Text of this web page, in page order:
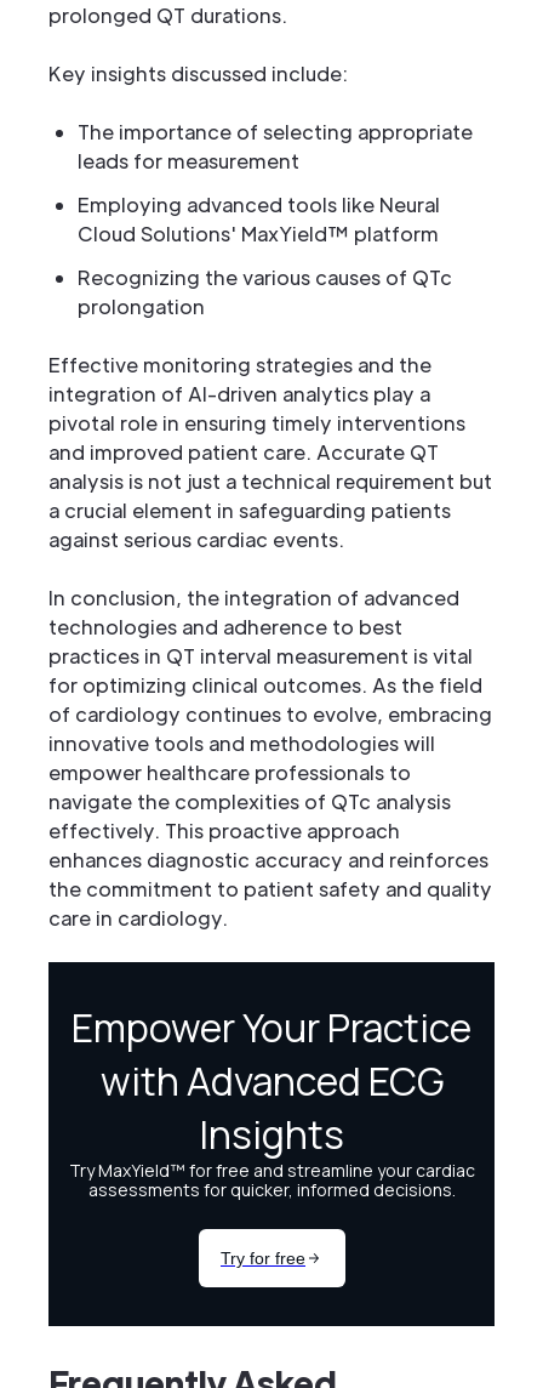
prolonged QT durations.
Key insights discussed include:
The importance of selecting appropriate
leads for measurement
Employing advanced tools like Neural
Cloud Solutions' MaxYield™ platform
Recognizing the various causes of QTc
prolongation
Effective monitoring strategies and the
integration of AI-driven analytics play a
pivotal role in ensuring timely interventions
and improved patient care. Accurate QT
analysis is not just a technical requirement but
a crucial element in safeguarding patients
against serious cardiac events.
In conclusion, the integration of advanced
technologies and adherence to best
practices in QT interval measurement is vital
for optimizing clinical outcomes. As the field
of cardiology continues to evolve, embracing
innovative tools and methodologies will
empower healthcare professionals to
navigate the complexities of QTc analysis
effectively. This proactive approach
enhances diagnostic accuracy and reinforces
the commitment to patient safety and quality
care in cardiology.